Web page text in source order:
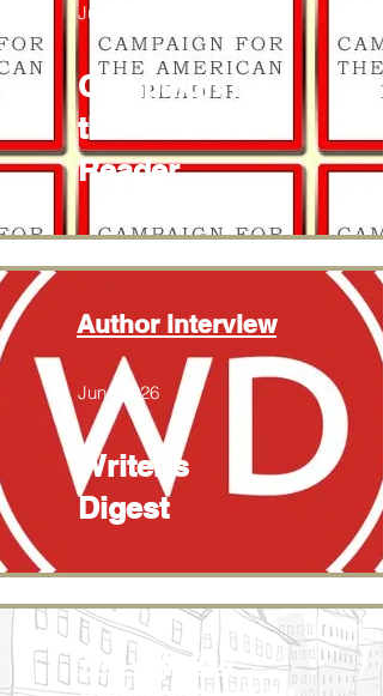
June 2026
Campaign for
the American
Reader
Author interview
June 2026
Writer's
Digest
The Jellyfish